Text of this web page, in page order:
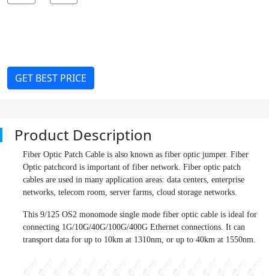
GET BEST PRICE
Product Description
Fiber Optic Patch Cable is also known as fiber optic jumper. Fiber
Optic patchcord is important of fiber network. Fiber optic patch
cables are used in many application areas: data centers, enterprise
networks, telecom room, server farms, cloud storage networks.
This 9/125 OS2 monomode single mode fiber optic cable is ideal for
connecting 1G/10G/40G/100G/400G Ethernet connections. It can
transport data for up to 10km at 1310nm, or up to 40km at 1550nm.